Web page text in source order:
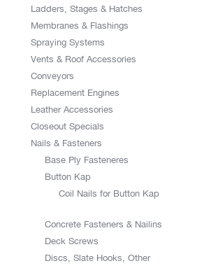
Ladders, Stages & Hatches
Membranes & Flashings
Spraying Systems
Vents & Roof Accessories
Conveyors
Replacement Engines
Leather Accessories
Closeout Specials
Nails & Fasteners
Base Ply Fasteneres
Button Kap
Coil Nails for Button Kap
Concrete Fasteners & Nailins
Deck Screws
Discs, Slate Hooks, Other